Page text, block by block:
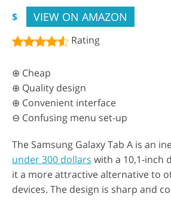
$ VIEW ON AMAZON
Rating
⊕ Cheap
⊕ Quality design
⊕ Convenient interface
⊖ Confusing menu set-up
The Samsung Galaxy Tab A is an
under 300 dollars with a 10,1-inch
it a more attractive alternative to
devices. The design is sharp and